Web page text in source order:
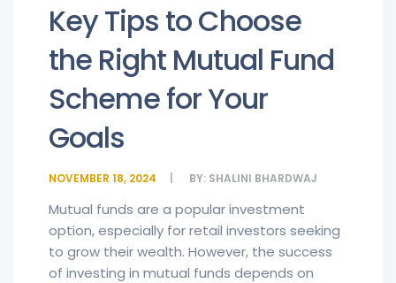
Key Tips to Choose
the Right Mutual Fund
Scheme for Your
Goals
NOVEMBER 18, 2024 BY: SHALINI BHARDWAJ
Mutual funds are a popular investment
option, especially for retail investors seeking
to grow their wealth. However, the success
of investing in mutual funds depends on